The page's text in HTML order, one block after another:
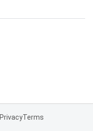
PrivacyTerms